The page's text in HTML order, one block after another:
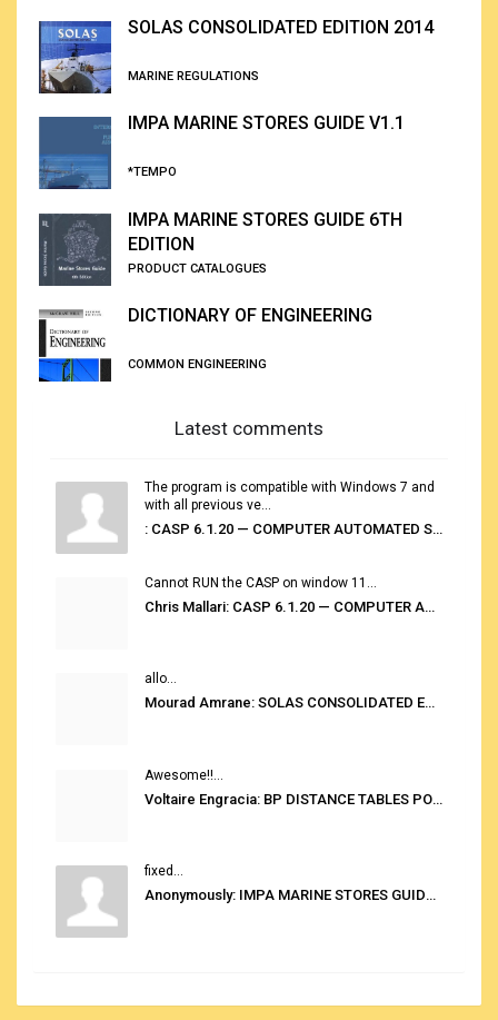
SOLAS CONSOLIDATED EDITION 2014
MARINE REGULATIONS
IMPA MARINE STORES GUIDE V1.1
*TEMPO
IMPA MARINE STORES GUIDE 6TH
EDITION
PRODUCT CATALOGUES
DICTIONARY OF ENGINEERING
COMMON ENGINEERING
Latest comments
The program is compatible with Windows 7 and
with all previous ve...
: CASP 6.1.20 — COMPUTER AUTOMATED STOWAGE PLANNING SYSTEM
Cannot RUN the CASP on window 11...
Chris Mallari: CASP 6.1.20 — COMPUTER AUTOMATED STOWAGE PLANNING SYSTEM
allo...
Mourad Amrane: SOLAS CONSOLIDATED EDITION 2020
Awesome!!...
Voltaire Engracia: BP DISTANCE TABLES PORT TO PORT PRO V.2.0
fixed...
Anonymously: IMPA MARINE STORES GUIDE 6TH EDITION